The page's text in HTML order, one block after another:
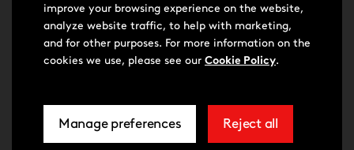
improve your browsing experience on the website,
analyze website traffic, to help with marketing,
and for other purposes. For more information on the
cookies we use, please see our Cookie Policy.
Manage preferences
related
Reject all
extra
Intelligent Automation
Learning Skills & Capabilities
VisitVisit
our